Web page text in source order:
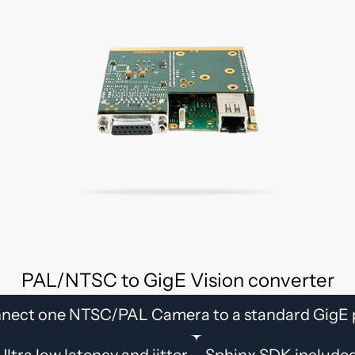
PAL/NTSC to GigE Vision converter
one NTSC/PAL Camera to a standard